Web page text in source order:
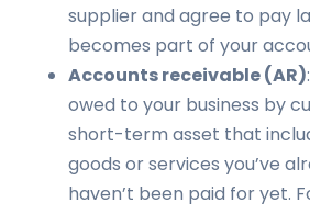
supplier and agree to pay
becomes part of your
Accounts receivable (AR)
owed to your business by
short-term asset that
goods or services you’ve
haven’t been paid for yet.